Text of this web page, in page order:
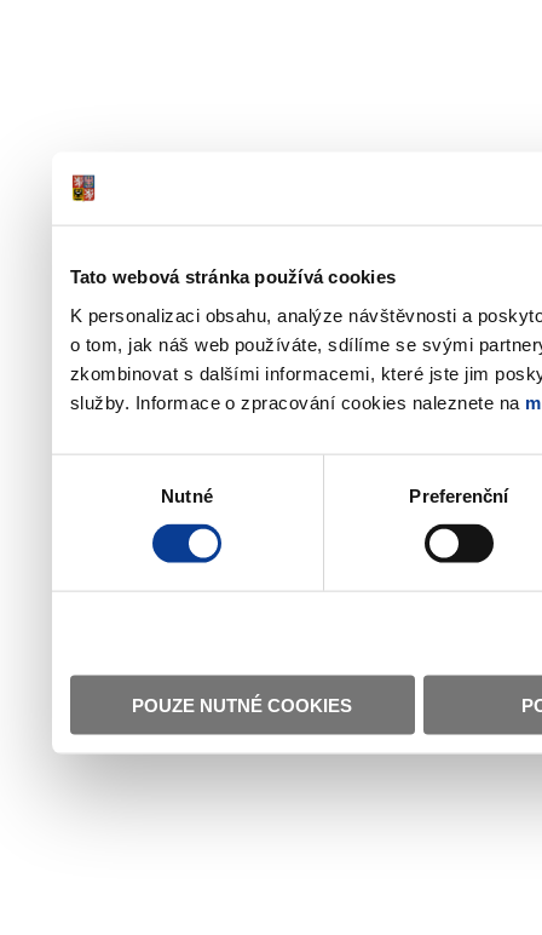
Tato webová stránka používá cookies
K personalizaci obsahu, analýze návštěvnosti a
o tom, jak náš web používáte, sdílíme se svými
zkombinovat s dalšími informacemi, které jste jim
služby. Informace o zpracování cookies naleznete na
Nutné Preferenční
POUZE NUTNÉ COOKIES